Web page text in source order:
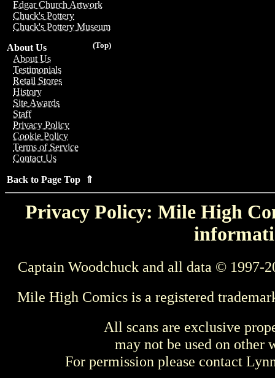
Edgar Church Artwork
Chuck's Pottery
Chuck's Pottery Museum
(Top)
About Us
About Us
Testimonials
Retail Stores
History
Site Awards
Staff
Privacy Policy
Cookie Policy
Terms of Service
Contact Us
Back to Page Top ⇑
Privacy Policy: Mile High
Captain Woodchuck and all data © 1997-
Mile High Comics is a registered
All scans are exclusive
may not be used on other
For permission please contact